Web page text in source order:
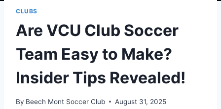
CLUBS
Are VCU Club Soccer
Team Easy to Make?
Insider Tips Revealed!
By Beech Mont Soccer Club August 31, 2025